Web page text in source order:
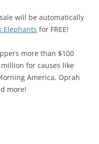
will be automatically
Elephants for FREE!
more than $100
for causes like
America, Oprah
more!